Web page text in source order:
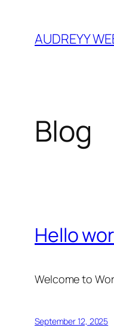
content
AUDREYY
Blog
Hello
Welcome to
September 12, 2025